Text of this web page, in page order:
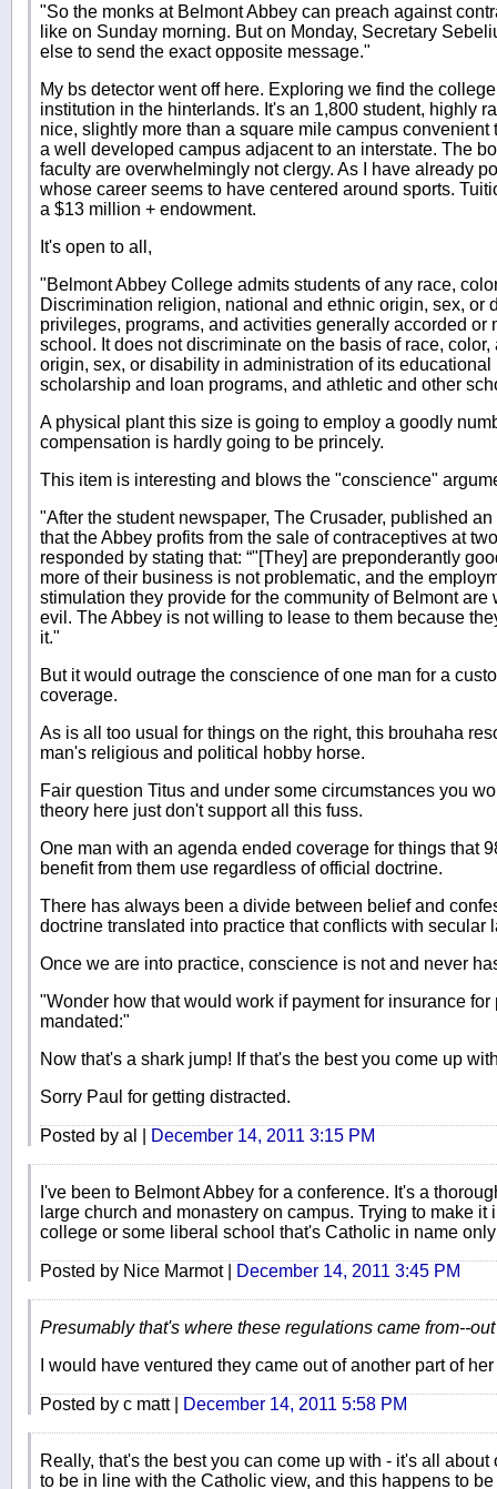
"So the monks at Belmont Abbey can preach against
like on Sunday morning. But on Monday, Secretary
else to send the exact opposite message."
My bs detector went off here. Exploring we find the
institution in the hinterlands. It's an 1,800 student, highly
nice, slightly more than a square mile campus
a well developed campus adjacent to an interstate. The
faculty are overwhelmingly not clergy. As I have already
whose career seems to have centered around sports.
a $13 million + endowment.
It's open to all,
"Belmont Abbey College admits students of any race,
Discrimination religion, national and ethnic origin, sex, or
privileges, programs, and activities generally accorded or
school. It does not discriminate on the basis of race,
origin, sex, or disability in administration of its
scholarship and loan programs, and athletic and other
A physical plant this size is going to employ a goodly
compensation is hardly going to be princely.
This item is interesting and blows the "conscience"
"After the student newspaper, The Crusader, published
that the Abbey profits from the sale of contraceptives at
responded by stating that: “"[They] are preponderantly
more of their business is not problematic, and the
stimulation they provide for the community of Belmont
evil. The Abbey is not willing to lease to them because
it."
But it would outrage the conscience of one man for a
coverage.
As is all too usual for things on the right, this brouhaha
man's religious and political hobby horse.
Fair question Titus and under some circumstances you
theory here just don't support all this fuss.
One man with an agenda ended coverage for things that
benefit from them use regardless of official doctrine.
There has always been a divide between belief and
doctrine translated into practice that conflicts with secular
Once we are into practice, conscience is not and never
"Wonder how that would work if payment for insurance
mandated:"
Now that's a shark jump! If that's the best you come up
Sorry Paul for getting distracted.
Posted by al | December 14, 2011 3:15 PM
I've been to Belmont Abbey for a conference. It's a
large church and monastery on campus. Trying to make
college or some liberal school that's Catholic in name
Posted by Nice Marmot | December 14, 2011 3:45 PM
Presumably that's where these regulations came from--
I would have ventured they came out of another part of
Posted by c matt | December 14, 2011 5:58 PM
Really, that's the best you can come up with - it's all
to be in line with the Catholic view, and this happens to